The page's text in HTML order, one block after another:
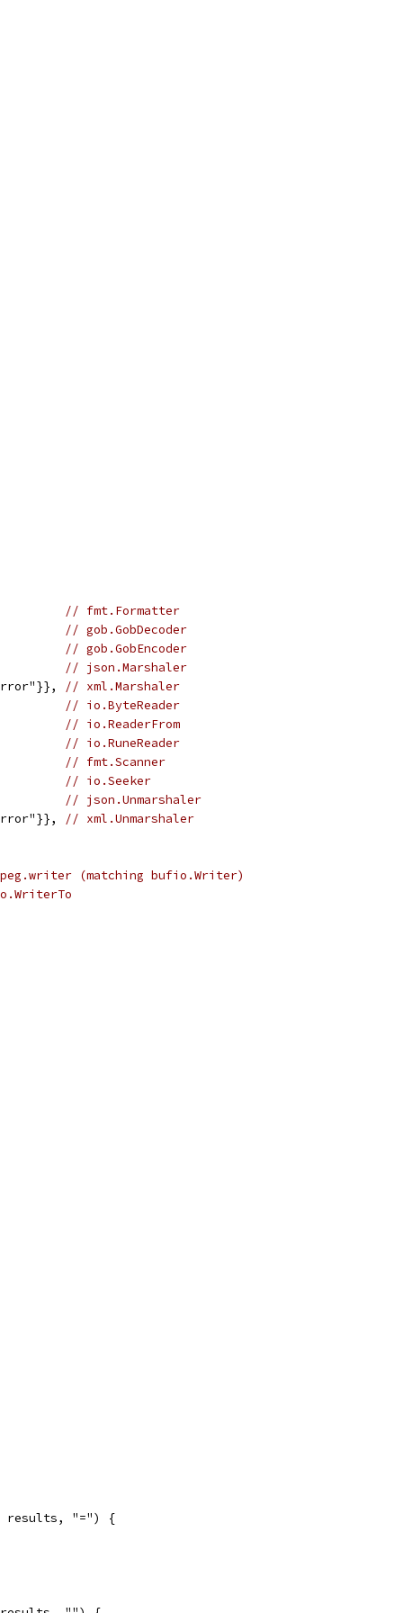
// fmt.Formatter
// gob.GobDecoder
// gob.GobEncoder
// json.Marshaler
// xml.Marshaler
// io.ByteReader
// io.ReaderFrom
// io.RuneReader
// fmt.Scanner
// io.Seeker
// json.Unmarshaler
// xml.Unmarshaler
(matching bufio.Writer)
results, "=") {